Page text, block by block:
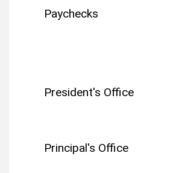
Paychecks
President's Office
Principal's Office